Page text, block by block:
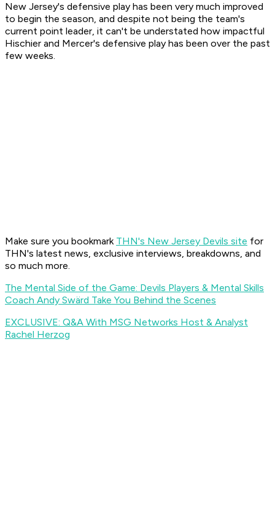
New Jersey's defensive play has been very much improved
to begin the season, and despite not being the team's
current point leader, it can't be understated how impactful
Hischier and Mercer's defensive play has been over the past
few weeks.
Make sure you bookmark THN's New Jersey Devils site for
THN's latest news, exclusive interviews, breakdowns, and
so much more.
The Mental Side of the Game: Devils Players & Mental Skills
Coach Andy Swärd Take You Behind the Scenes
EXCLUSIVE: Q&A With MSG Networks Host & Analyst
Rachel Herzog